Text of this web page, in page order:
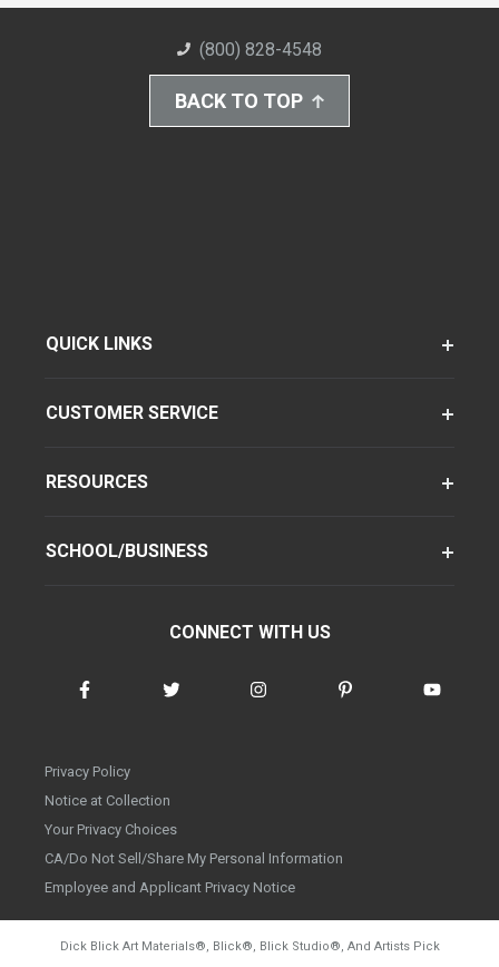
(800) 828-4548
BACK TO TOP
QUICK LINKS
CUSTOMER SERVICE
RESOURCES
SCHOOL/BUSINESS
CONNECT WITH US
Privacy Policy
Notice at Collection
Your Privacy Choices
CA/Do Not Sell/Share My Personal Information
Employee and Applicant Privacy Notice
Dick Blick Art Materials®, Blick®, Blick Studio®, And Artists Pick